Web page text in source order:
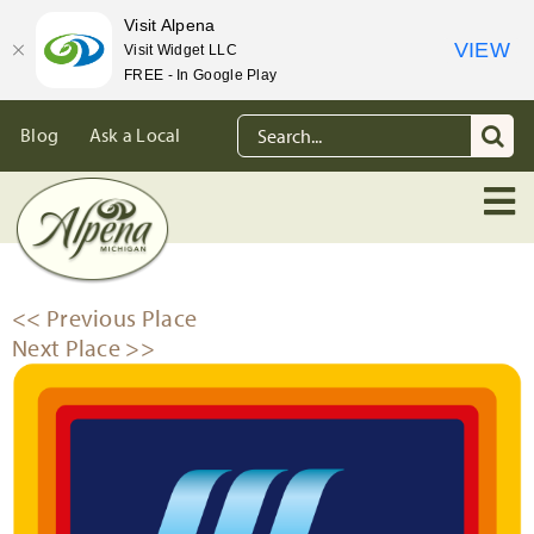
content
Blog Ask a Local
Search
for:
<< Previous Place
Next Place >>
Visit Alpena
Visit Widget LLC
FREE - In Google Play
VIEW